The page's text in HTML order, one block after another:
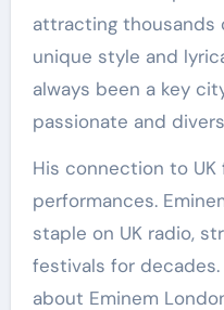
attracting thousands
unique style and
always been a key
passionate and
His connection to
performances.
staple on UK radio,
festivals for decades.
about Eminem